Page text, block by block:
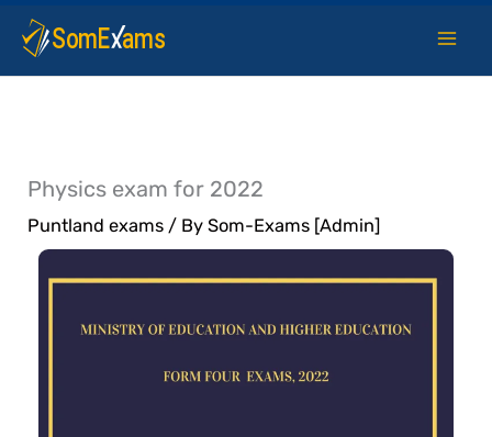
Skip
content
Physics exam for 2022
Puntland exams / BySom-Exams [Admin]